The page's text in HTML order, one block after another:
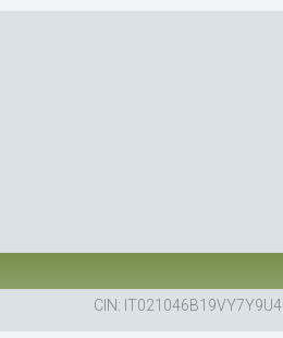
CIN: IT021046B19VY7Y9U4